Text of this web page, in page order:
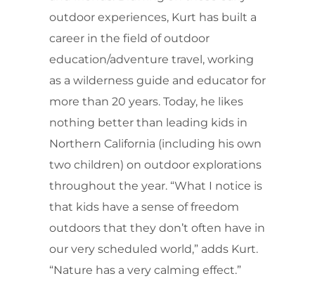
outdoor experiences, Kurt has built a
career in the field of outdoor
education/adventure travel, working
as a wilderness guide and educator for
more than 20 years. Today, he likes
nothing better than leading kids in
Northern California (including his own
two children) on outdoor explorations
throughout the year. “What I notice is
that kids have a sense of freedom
outdoors that they don’t often have in
our very scheduled world,” adds Kurt.
“Nature has a very calming effect.”